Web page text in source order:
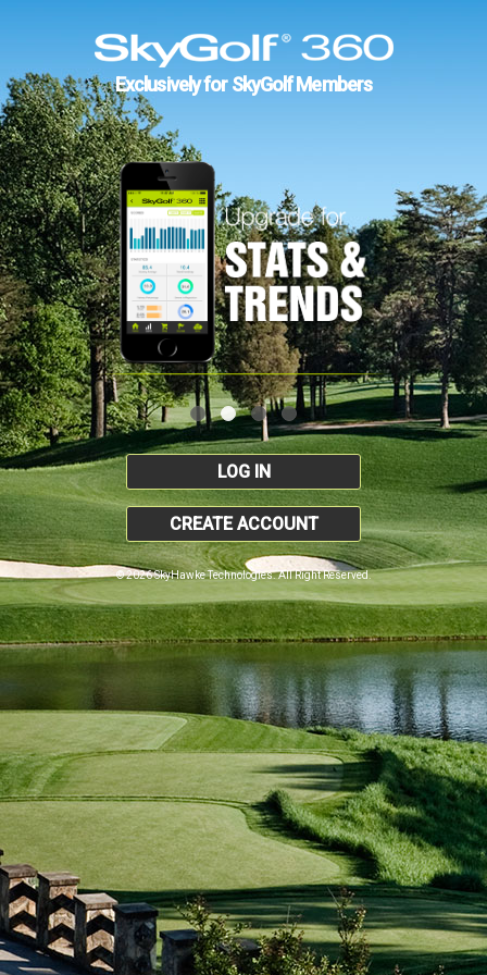
Exclusively for SkyGolf Members
LOG IN
CREATE ACCOUNT
© 2026 SkyHawke Technologies. All Right Reserved.